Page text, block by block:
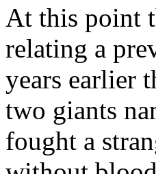
At this point
relating a
years earlier
two giants
fought a